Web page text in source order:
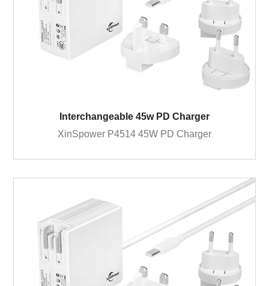
Interchangeable 45w PD Charger
XinSpower P4514 45W PD Charger